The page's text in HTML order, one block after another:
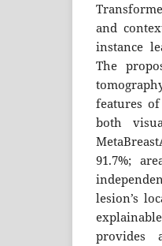
and
instance
The
features
both
91.7%;
lesion’s
provides